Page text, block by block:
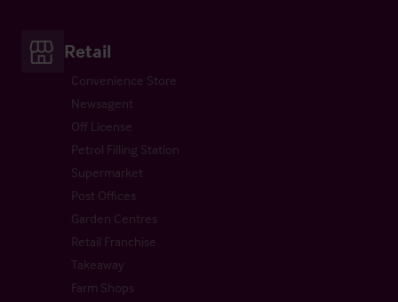
Retail
Convenience Store
Newsagent
Off License
Petrol Filling Station
Supermarket
Post Offices
Garden Centres
Retail Franchise
Takeaway
Farm Shops